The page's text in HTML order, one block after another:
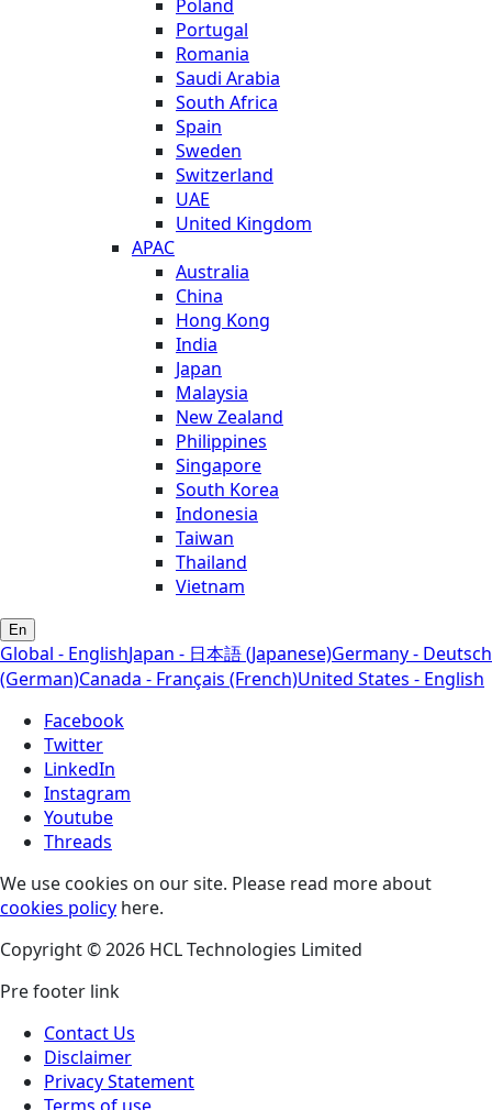
Poland
Portugal
Romania
Saudi Arabia
South Africa
Spain
Sweden
Switzerland
UAE
United Kingdom
APAC
Australia
China
Hong Kong
India
Japan
Malaysia
New Zealand
Philippines
Singapore
South Korea
Indonesia
Taiwan
Thailand
Vietnam
En
Global - EnglishJapan - 日本語 (Japanese)Germany - Deutsch
(German)Canada - Français (French)United States - English
Facebook
Twitter
LinkedIn
Instagram
Youtube
Threads
We use cookies on our site. Please read more about
cookies policy here.
Copyright © 2026 HCL Technologies Limited
Pre footer link
Contact Us
Disclaimer
Privacy Statement
Terms of use